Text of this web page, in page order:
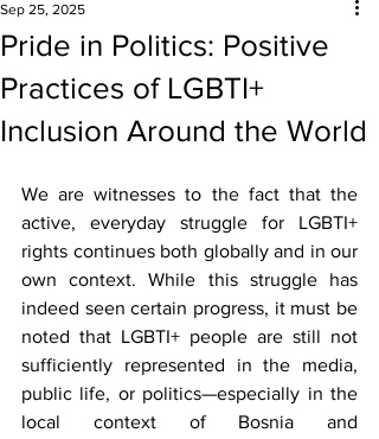
Pride in Politics: Positive
Practices of LGBTI+
Inclusion Around the World
Sep 25, 2025
We are witnesses to the fact that the
active, everyday struggle for LGBTI+
rights continues both globally and in our
own context. While this struggle has
indeed seen certain progress, it must be
noted that LGBTI+ people are still not
sufficiently represented in the media,
public life, or politics—especially in the
local context of Bosnia and